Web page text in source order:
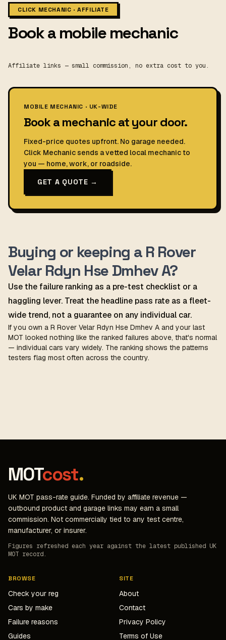
CLICK MECHANIC · AFFILIATE
Book a mobile mechanic
Affiliate links — small commission, no extra cost to you.
MOBILE MECHANIC · UK-WIDE
Book a mechanic at your door.
Fixed-price quotes upfront. No garage needed.
Click Mechanic sends a vetted local mechanic to
you — home, work, or roadside.
GET A QUOTE →
Buying or keeping a R Rover
Velar Rdyn Hse Dmhev A?
Use the failure ranking as a pre-test checklist or a
haggling lever. Treat the headline pass rate as a fleet-
wide trend, not a guarantee on any individual car.
If you own a R Rover Velar Rdyn Hse Dmhev A and your last
MOT looked nothing like the ranked failures above, that's normal
— individual cars vary widely. The ranking shows the patterns
testers flag most often across the country.
MOTcost.
UK MOT pass-rate guide. Funded by affiliate revenue —
outbound product and garage links may earn a small
commission. Not commercially tied to any test centre,
manufacturer, or insurer.
Figures refreshed each year against the latest published UK
MOT record.
BROWSE
Check your reg
Cars by make
Failure reasons
Guides
SITE
About
Contact
Privacy Policy
Terms of Use